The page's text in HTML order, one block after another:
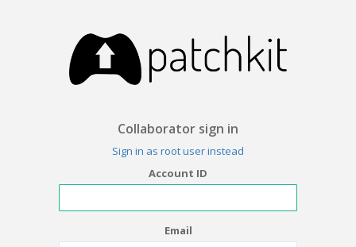
Collaborator sign in
Sign in as root user instead
Account ID
Email